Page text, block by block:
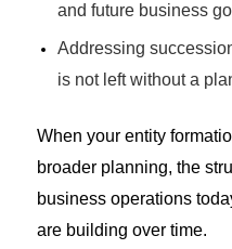
and future business
Addressing
is not left without a
When your entity
broader planning, the
business operations
are building over time.